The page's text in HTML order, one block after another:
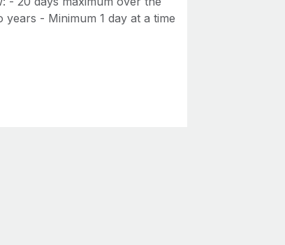
- Minimum 1 day at a time